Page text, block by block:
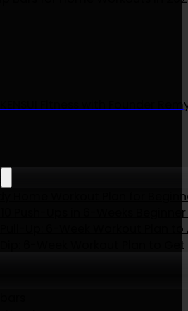
KENSUI Fitness with Founder
Home Workout Plan for
10 Push-Ups in 6-Weeks
Pull-Up: 6-Week Workout Plan
Dip: 6-Week Workout Plan to